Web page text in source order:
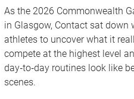
As the 2026 Commonwealth
in Glasgow, Contact sat down
athletes to uncover what it
compete at the highest level
day‑to‑day routines look like
scenes.